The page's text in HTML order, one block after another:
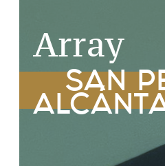
Array
SAN